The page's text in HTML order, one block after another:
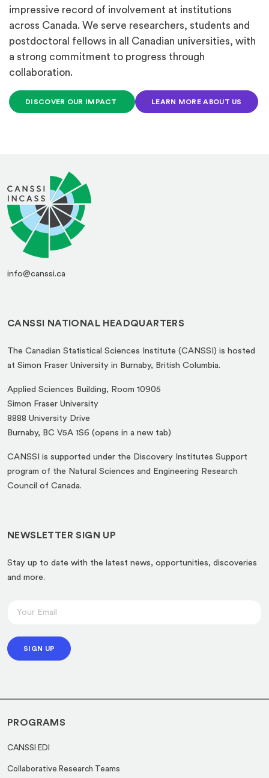
impressive record of involvement at institutions
across Canada. We serve researchers, students and
postdoctoral fellows in all Canadian universities, with
a strong commitment to progress through
collaboration.
DISCOVER OUR IMPACT LEARN MORE ABOUT US
info@canssi.ca
CANSSI NATIONAL HEADQUARTERS
The Canadian Statistical Sciences Institute (CANSSI) is hosted
at Simon Fraser University in Burnaby, British Columbia.
Applied Sciences Building, Room 10905
Simon Fraser University
8888 University Drive
Burnaby, BC V5A 1S6 (opens in a new tab)
a
new
CANSSI is supported under the Discovery Institutes Support
program of the Natural Sciences and Engineering Research
Council of Canada.
NEWSLETTER SIGN UP
Stay up to date with the latest news, opportunities, discoveries
and more.
i
m
i
l
a
i
SIGN UP
PROGRAMS
CANSSI EDI
Collaborative Research Teams